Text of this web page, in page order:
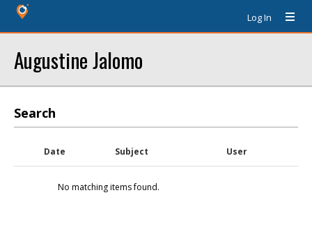
Log In
Augustine Jalomo
Search
Date Subject User
No matching items found.